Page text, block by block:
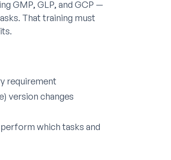
GMP, GLP, and GCP —
That training must
requirement
version changes
which tasks and